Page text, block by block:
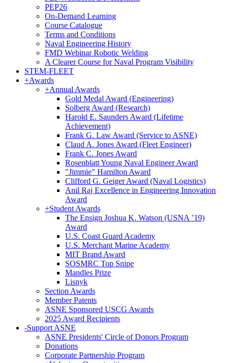
PEP26
On-Demand Learning
Course Catalogue
Terms and Conditions
Naval Engineering History
FMD Webinar Robotic Welding
A Clearer Course for Naval Program Visibility
STEM-FLEET
+Awards
+Annual Awards
Gold Medal Award (Engineering)
Solberg Award (Research)
Harold E. Saunders Award (Lifetime
Achievement)
Frank G. Law Award (Service to ASNE)
Claud A. Jones Award (Fleet Engineer)
Frank C. Jones Award
Rosenblatt Young Naval Engineer Award
"Jimmie" Hamilton Award
Clifford G. Geiger Award (Naval Logistics)
Anil Raj Excellence in Engineering Innovation
Award
+Student Awards
The Ensign Joshua K. Watson (USNA ’19)
Award
U.S. Coast Guard Academy
U.S. Merchant Marine Academy
MIT Brand Award
SOSMRC Top Snipe
Mandles Prize
Lisnyk
Section Awards
Member Patents
ASNE Sponsored USCG Awards
2025 Award Recipients
-Support ASNE
ASNE Presidents' Circle of Donors Program
Donations
Corporate Partnership Program